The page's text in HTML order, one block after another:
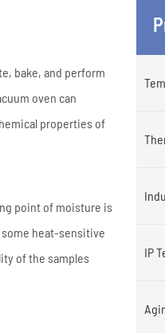
bake, and perform
oven can
properties of
point of moisture is
heat-sensitive
of the samples
IP